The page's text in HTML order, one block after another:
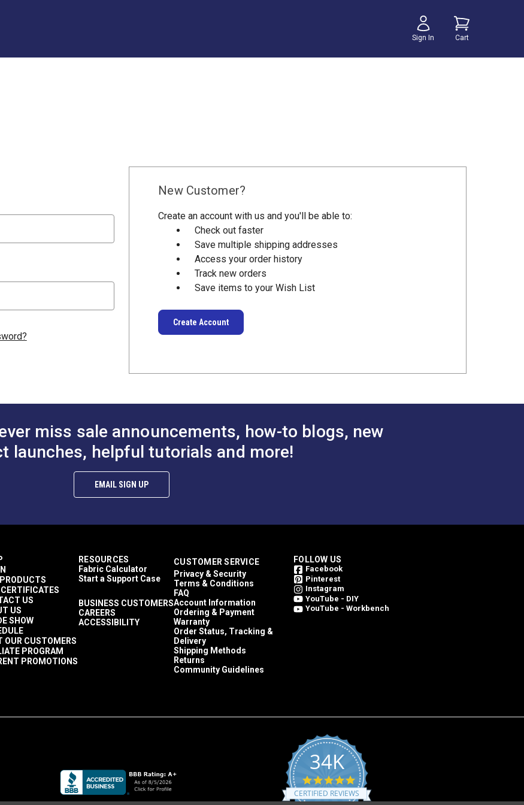
Sign In Cart
New Customer?
Create an account with us and you'll be able to:
Check out faster
Save multiple shipping addresses
Access your order history
Track new orders
Save items to your Wish List
Create Account
miss sale announcements, how-to blogs, new
launches, helpful tutorials and more!
EMAIL SIGN UP
US
US
SHOW
OUR CUSTOMERS
PROGRAM
PROMOTIONS
RESOURCES
Fabric Calculator
Start a Support Case
BUSINESS CUSTOMERS
CAREERS
ACCESSIBILITY
CUSTOMER SERVICE
Privacy & Security
Terms & Conditions
FAQ
Account Information
Ordering & Payment
Warranty
Order Status, Tracking &
Delivery
Shipping Methods
Returns
Community Guidelines
FOLLOW US
Facebook
Pinterest
Instagram
YouTube - DIY
YouTube - Workbench
34K
4.8
star
rating
CERTIFIED REVIEWS